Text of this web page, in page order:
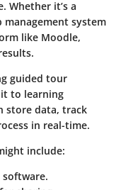
Whether it’s a
system
like Moodle,
guided tour
to learning
store data, track
in real-time.
include: